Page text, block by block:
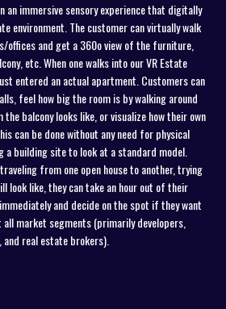
an immersive sensory experience that digitally
environment. The customer can virtually walk
offices and get a 360o view of the furniture,
etc. When one walks into our VR Estate
entered an actual apartment. Customers can
feel how big the room is by walking around
balcony looks like, or visualize how their own
can be done without any need for physical
a building site to look at a standard model.
from one open house to another, trying
look like, they can take an hour out of their
and decide on the spot if they want
market segments (primarily developers,
real estate brokers).